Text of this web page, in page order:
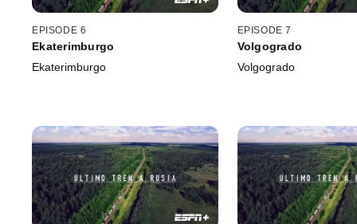
EPISODE 6
Ekaterimburgo
Ekaterimburgo
EPISODE 7
Volgogrado
Volgogrado